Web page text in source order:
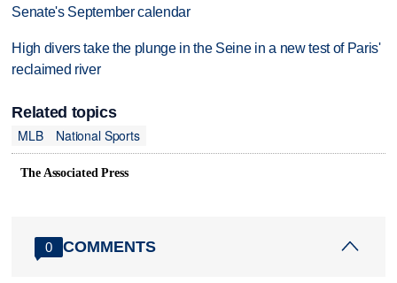
Senate's September calendar
High divers take the plunge in the Seine in a new test of Paris'
reclaimed river
Related topics
MLB
National Sports
The Associated Press
0 COMMENTS